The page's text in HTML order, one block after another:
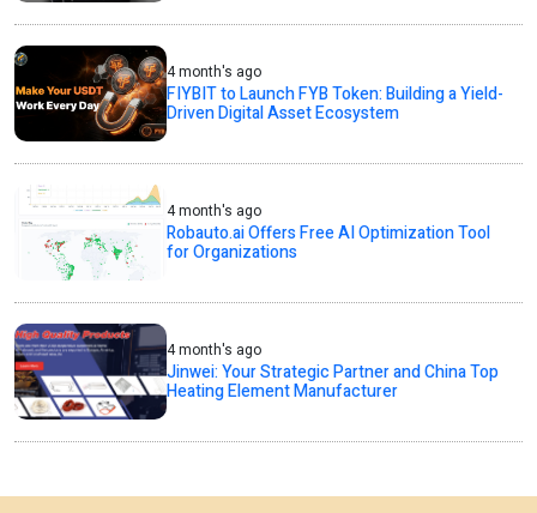
4 month's ago
FIYBIT to Launch FYB Token: Building a Yield-
Driven Digital Asset Ecosystem
4 month's ago
Robauto.ai Offers Free AI Optimization Tool
for Organizations
4 month's ago
Jinwei: Your Strategic Partner and China Top
Heating Element Manufacturer